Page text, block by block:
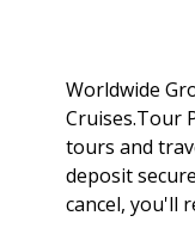
Worldwide
Cruises.Tour
tours and
deposit
cancel, you'll